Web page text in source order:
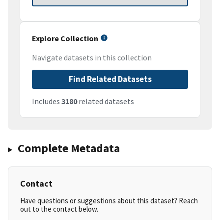
Explore Collection
Navigate datasets in this collection
Find Related Datasets
Includes 3180related datasets
Complete Metadata
Contact
Have questions or suggestions about this dataset? Reach
out to the contact below.